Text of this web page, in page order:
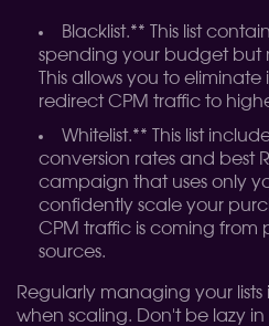
Blacklist.** This list
spending your budget but
This allows you to
redirect CPM traffic to
Whitelist.** This list
conversion rates and best
campaign that uses only
confidently scale your
CPM traffic is coming
sources.
Regularly managing your lists
when scaling. Don't be lazy